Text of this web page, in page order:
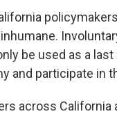
policymakers
be used as a
and participate in
across